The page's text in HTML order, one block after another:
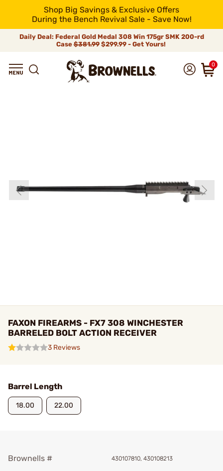
Shop Big Savings & Exclusive Offers
During the Bench Revival Sale - Save Now!
Daily Deal: Federal Gold Medal 308 Win 175gr SMK 200-rd
Case$381.99$299.99 - Get Yours!
0
FAXON FIREARMS - FX7 308 WINCHESTER
BARRELED BOLT ACTION RECEIVER
3 Reviews
Barrel Length
18.00 22.00
Brownells # 430107810, 430108213